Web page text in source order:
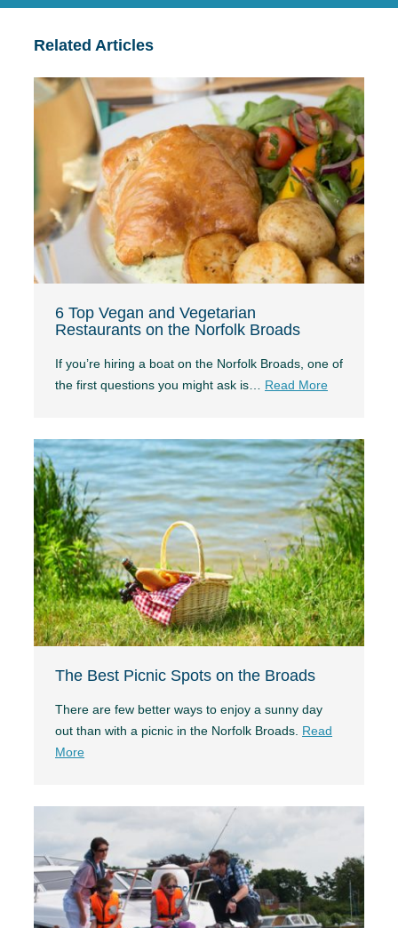
Related Articles
6 Top Vegan and Vegetarian
Restaurants on the Norfolk Broads
If you’re hiring a boat on the Norfolk Broads, one of
the first questions you might ask is… Read More
The Best Picnic Spots on the Broads
There are few better ways to enjoy a sunny day
out than with a picnic in the Norfolk Broads. Read
More